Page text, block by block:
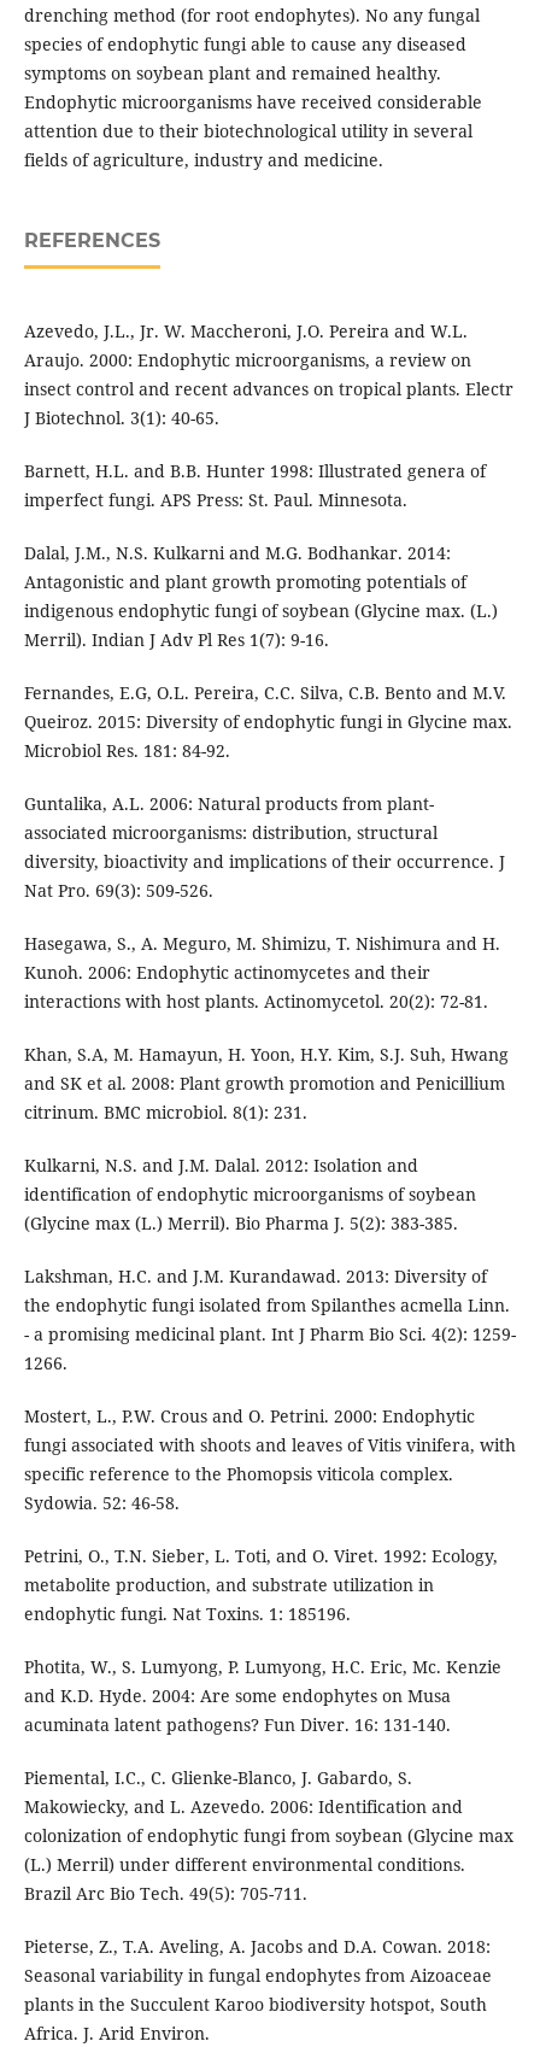
drenching method (for root endophytes). No any fungal
species of endophytic fungi able to cause any diseased
symptoms on soybean plant and remained healthy.
Endophytic microorganisms have received considerable
attention due to their biotechnological utility in several
fields of agriculture, industry and medicine.
REFERENCES
Azevedo, J.L., Jr. W. Maccheroni, J.O. Pereira and W.L.
Araujo. 2000: Endophytic microorganisms, a review on
insect control and recent advances on tropical plants. Electr
J Biotechnol. 3(1): 40-65.
Barnett, H.L. and B.B. Hunter 1998: Illustrated genera of
imperfect fungi. APS Press: St. Paul. Minnesota.
Dalal, J.M., N.S. Kulkarni and M.G. Bodhankar. 2014:
Antagonistic and plant growth promoting potentials of
indigenous endophytic fungi of soybean (Glycine max. (L.)
Merril). Indian J Adv Pl Res 1(7): 9-16.
Fernandes, E.G, O.L. Pereira, C.C. Silva, C.B. Bento and M.V.
Queiroz. 2015: Diversity of endophytic fungi in Glycine max.
Microbiol Res. 181: 84-92.
Guntalika, A.L. 2006: Natural products from plant-
associated microorganisms: distribution, structural
diversity, bioactivity and implications of their occurrence. J
Nat Pro. 69(3): 509-526.
Hasegawa, S., A. Meguro, M. Shimizu, T. Nishimura and H.
Kunoh. 2006: Endophytic actinomycetes and their
interactions with host plants. Actinomycetol. 20(2): 72-81.
Khan, S.A, M. Hamayun, H. Yoon, H.Y. Kim, S.J. Suh, Hwang
and SK et al. 2008: Plant growth promotion and Penicillium
citrinum. BMC microbiol. 8(1): 231.
Kulkarni, N.S. and J.M. Dalal. 2012: Isolation and
identification of endophytic microorganisms of soybean
(Glycine max (L.) Merril). Bio Pharma J. 5(2): 383-385.
Lakshman, H.C. and J.M. Kurandawad. 2013: Diversity of
the endophytic fungi isolated from Spilanthes acmella Linn.
- a promising medicinal plant. Int J Pharm Bio Sci. 4(2): 1259-
1266.
Mostert, L., P.W. Crous and O. Petrini. 2000: Endophytic
fungi associated with shoots and leaves of Vitis vinifera, with
specific reference to the Phomopsis viticola complex.
Sydowia. 52: 46-58.
Petrini, O., T.N. Sieber, L. Toti, and O. Viret. 1992: Ecology,
metabolite production, and substrate utilization in
endophytic fungi. Nat Toxins. 1: 185196.
Photita, W., S. Lumyong, P. Lumyong, H.C. Eric, Mc. Kenzie
and K.D. Hyde. 2004: Are some endophytes on Musa
acuminata latent pathogens? Fun Diver. 16: 131-140.
Piemental, I.C., C. Glienke-Blanco, J. Gabardo, S.
Makowiecky, and L. Azevedo. 2006: Identification and
colonization of endophytic fungi from soybean (Glycine max
(L.) Merril) under different environmental conditions.
Brazil Arc Bio Tech. 49(5): 705-711.
Pieterse, Z., T.A. Aveling, A. Jacobs and D.A. Cowan. 2018:
Seasonal variability in fungal endophytes from Aizoaceae
plants in the Succulent Karoo biodiversity hotspot, South
Africa. J. Arid Environ.